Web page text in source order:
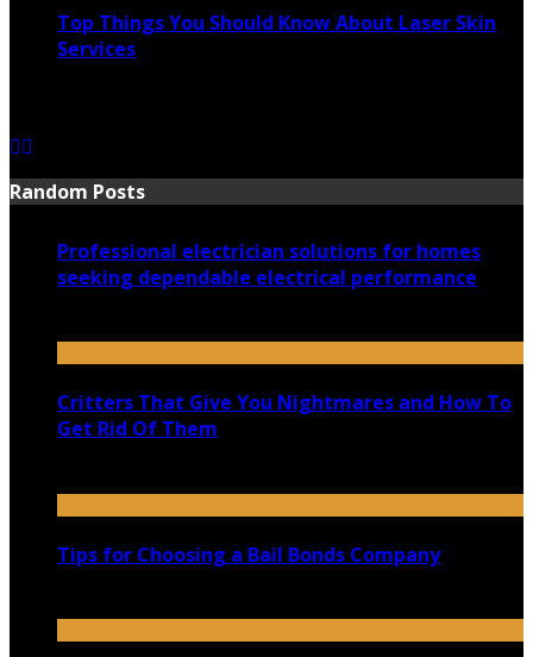
Top Things You Should Know About Laser Skin
Services
Random Posts
Professional electrician solutions for homes
seeking dependable electrical performance
Critters That Give You Nightmares and How To
Get Rid Of Them
Tips for Choosing a Bail Bonds Company